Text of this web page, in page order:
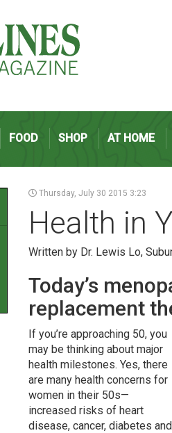
FOOD SHOP AT HOME
Thursday, July 30 2015 3:23
Health in
Written by Dr. Lewis Lo,
Today’s
replacement
If you’re approaching 50, you
may be thinking about major
health milestones. Yes, there
are many health concerns for
women in their 50s—
increased risks of heart
disease, cancer, diabetes and